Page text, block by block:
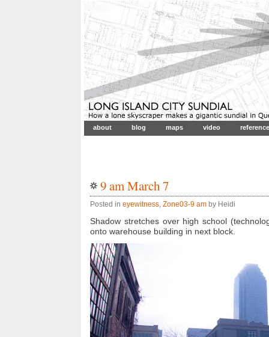
about blog maps video reference
9 am March 7
Posted in eyewitness, Zone03-9 am by Heidi
Shadow stretches over high school
onto warehouse building in next block.